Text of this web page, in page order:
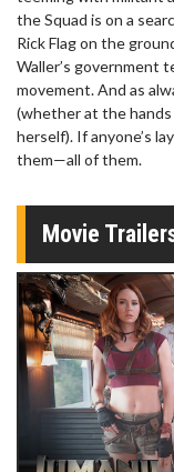
the Squad is on a
Rick Flag on the
Waller’s government
movement. And as
(whether at the
herself). If anyone’s
them—all of them.
Movie